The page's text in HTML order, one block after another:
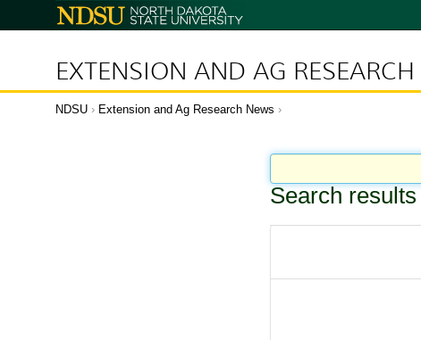
r
t
a
k
o
t
S
EXTENSION AND AG
NDSU Extension and Ag Research News
Search results